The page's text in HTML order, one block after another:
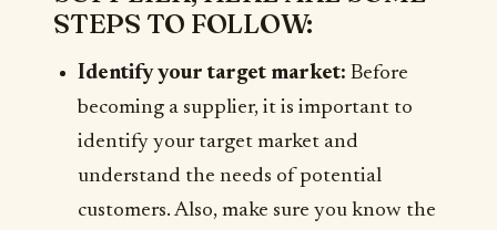
STEPS TO FOLLOW:
Identify your target market: Before
becoming a supplier, it is important to
identify your target market and
understand the needs of potential
customers. Also, make sure you know the